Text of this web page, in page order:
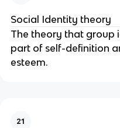
Social Identity theory
The theory that group
part of self-definition
esteem.
21